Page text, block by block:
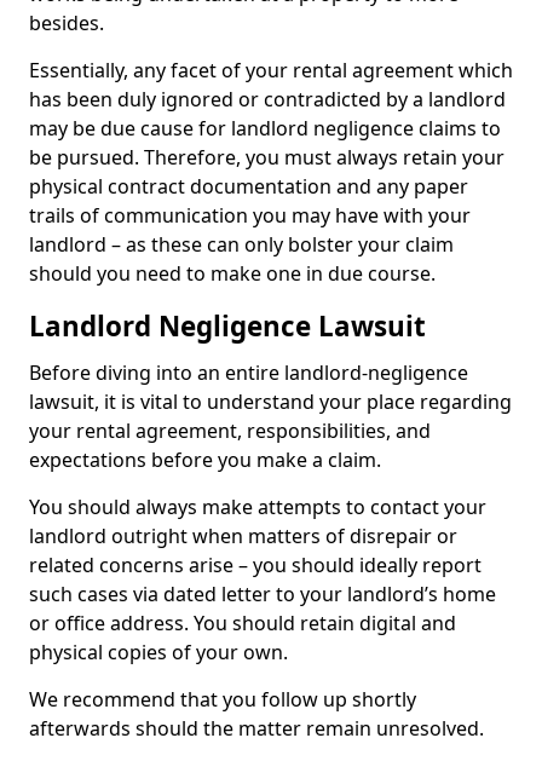
besides.
Essentially, any facet of your rental agreement which
has been duly ignored or contradicted by a landlord
may be due cause for landlord negligence claims to
be pursued. Therefore, you must always retain your
physical contract documentation and any paper
trails of communication you may have with your
landlord – as these can only bolster your claim
should you need to make one in due course.
Landlord Negligence Lawsuit
Before diving into an entire landlord-negligence
lawsuit, it is vital to understand your place regarding
your rental agreement, responsibilities, and
expectations before you make a claim.
You should always make attempts to contact your
landlord outright when matters of disrepair or
related concerns arise – you should ideally report
such cases via dated letter to your landlord’s home
or office address. You should retain digital and
physical copies of your own.
We recommend that you follow up shortly
afterwards should the matter remain unresolved.